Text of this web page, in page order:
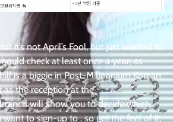
it’s not April’s Fool, but just wanted to
check at least once a year, as
is a biggie in Post-Millennium Korean
as the reception at the
will show you to decide which
want to sign-up to . so get the feel of it,